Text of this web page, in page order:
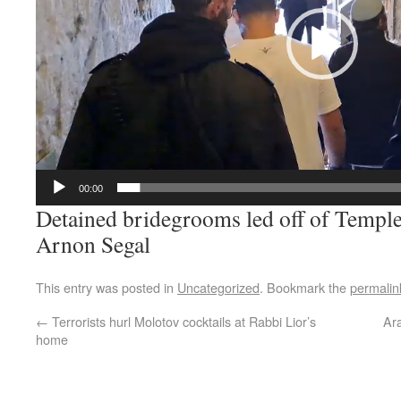
00:00
Detained bridegrooms led off of
Arnon Segal
This entry was posted in Uncategorized. Bookmark the
← Terrorists hurl Molotov cocktails at Rabbi Lior’s
home